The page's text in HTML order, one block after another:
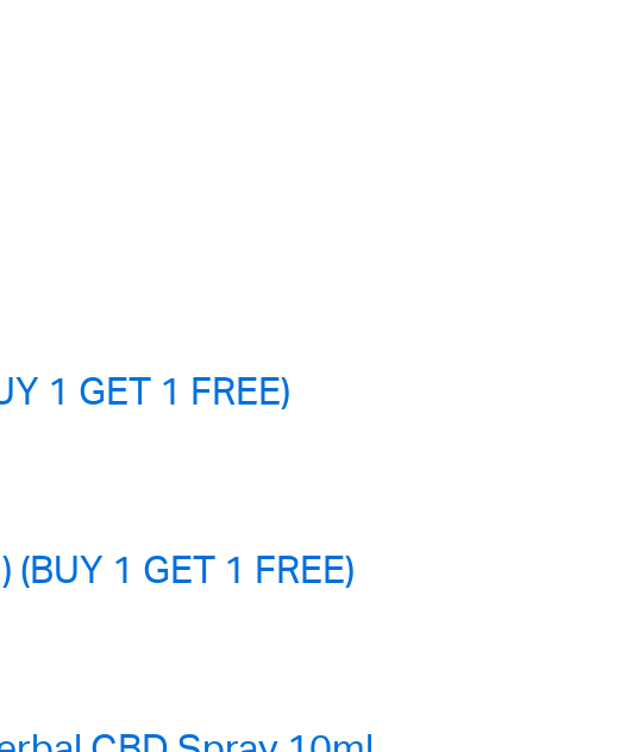
1 GET 1 FREE)
1 GET 1 FREE)